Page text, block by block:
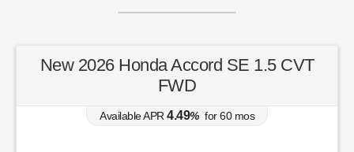
New 2026 Honda Accord SE 1.5 CVT
FWD
Available APR 4.49% for60mos